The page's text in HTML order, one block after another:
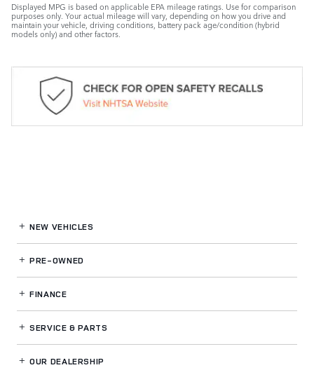
Displayed MPG is based on applicable EPA mileage ratings. Use for comparison
purposes only. Your actual mileage will vary, depending on how you drive and
maintain your vehicle, driving conditions, battery pack age/condition (hybrid
models only) and other factors.
NEW VEHICLES
PRE-OWNED
FINANCE
SERVICE& PARTS
OUR DEALERSHIP